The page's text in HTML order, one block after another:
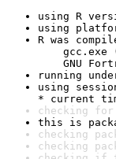
using R
using
R was
gcc.exe
GNU
running
using
* current
checking for
this is
checking
checking